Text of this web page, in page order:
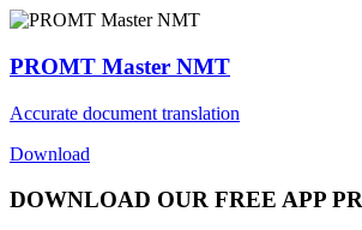
PROMT Master NMT
Accurate document translation
Download
DOWNLOAD OUR FREE APP